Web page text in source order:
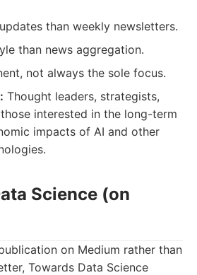
than weekly newsletters.
than news aggregation.
not always the sole focus.
Thought leaders, strategists,
interested in the long-term
impacts of AI and other
Science (on
on Medium rather than
Towards Data Science